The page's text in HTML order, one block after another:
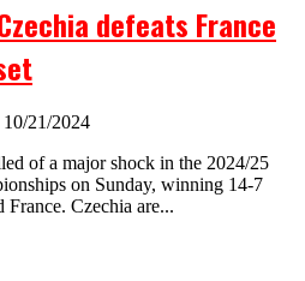
Czechia defeats France
10/21/2024
of a major shock in the 2024/25
on Sunday, winning 14-7
France. Czechia are...